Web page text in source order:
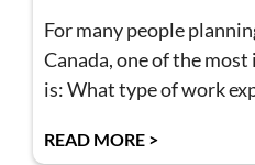
For many people
Canada, one of the
is: What type of work
READ MORE >